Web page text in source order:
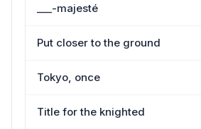
___-majesté
Put closer to the ground
Tokyo, once
Title for the knighted